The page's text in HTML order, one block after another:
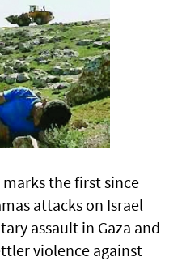
the ​first since
attacks on Israel
assault in Gaza and
violence against